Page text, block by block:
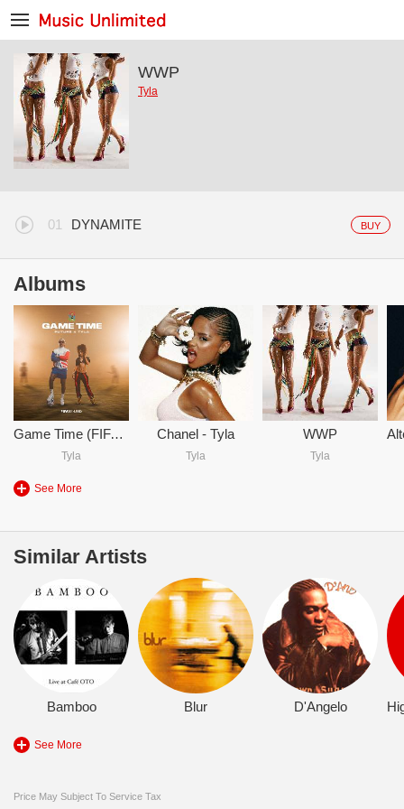
WWP
Tyla
BUY
DYNAMITE
Albums
Game Time (FIFA World Cup 2026)
Tyla
Chanel - Tyla
Tyla
WWP
Tyla
See More
Similar Artists
Bamboo Blur D'Angelo
See More
Price May Subject To Service Tax